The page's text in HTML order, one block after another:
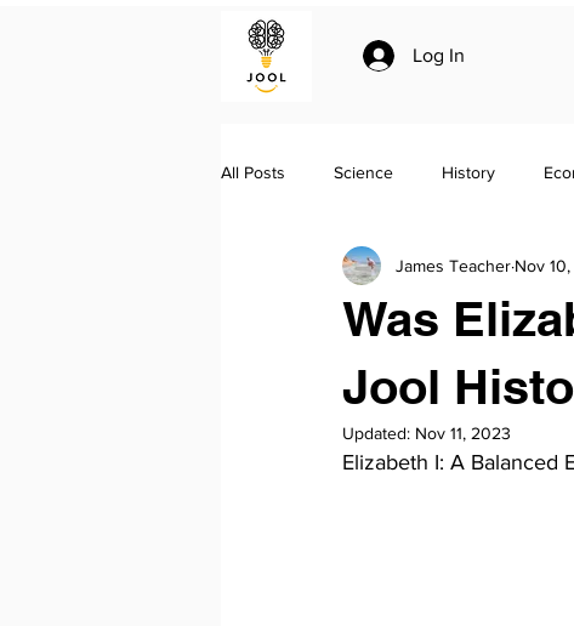
Log In
All Posts Science History
Climate change Essay writing
Jool Summaries and
The Silk Roads by Peter Frankopan
Was
Jool
James Teacher Nov
Updated: Nov 11, 2023
Elizabeth I: A Balanced